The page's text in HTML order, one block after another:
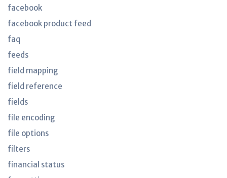
facebook
facebook product feed
faq
feeds
field mapping
field reference
fields
file encoding
file options
filters
financial status